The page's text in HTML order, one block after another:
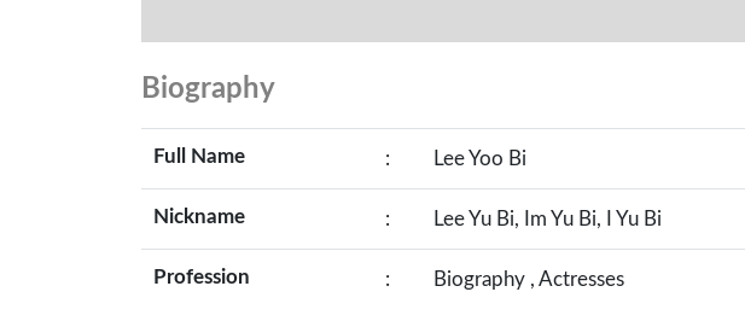
Biography
Full Name : Lee Yoo Bi
Nickname : Lee Yu Bi, Im Yu Bi, I Yu Bi
Profession : Biography , Actresses